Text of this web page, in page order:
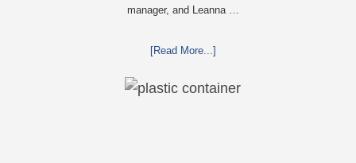
OVER NEGATIVE YELP REVIEWS
manager, and Leanna …
[Read More...]